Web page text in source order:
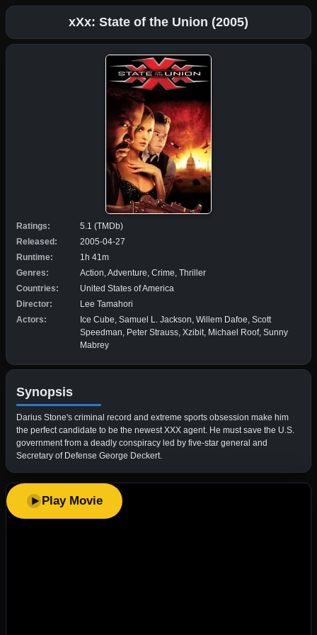
xXx: State of the Union (2005)
Ratings:
5.1 (TMDb)
Released:
2005-04-27
Runtime:
1h 41m
Genres:
Action, Adventure, Crime, Thriller
Countries:
United States of America
Director:
Lee Tamahori
Actors:
Ice Cube, Samuel L. Jackson, Willem Dafoe, Scott
Speedman, Peter Strauss, Xzibit, Michael Roof, Sunny
Mabrey
Synopsis
Darius Stone's criminal record and extreme sports obsession make him
the perfect candidate to be the newest XXX agent. He must save the U.S.
government from a deadly conspiracy led by five-star general and
Secretary of Defense George Deckert.
Play Movie